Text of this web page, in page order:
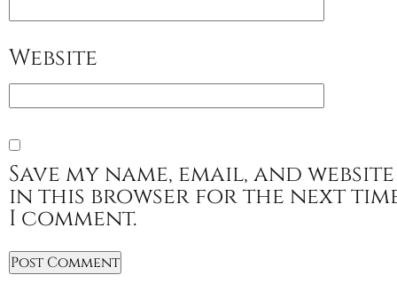
Website
Save my name, email, and website
in this browser for the next
I comment.